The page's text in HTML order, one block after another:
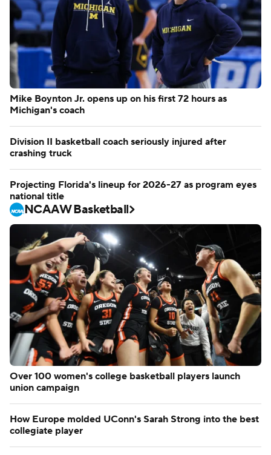
Mike Boynton Jr. opens up on his first 72 hours as
Michigan's coach
Division II basketball coach seriously injured after
crashing truck
Projecting Florida's lineup for 2026-27 as program eyes
national title
NCAAW Basketball
Over 100 women's college basketball players launch
union campaign
How Europe molded UConn's Sarah Strong into the best
collegiate player